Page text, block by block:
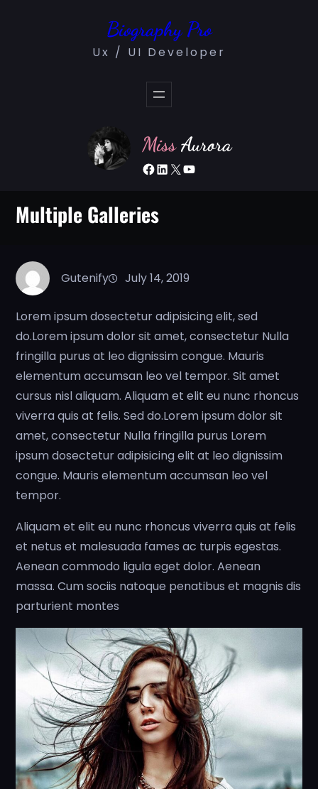
Biography Pro
Ux / UI Developer
MissAurora
Facebook LinkedIn X YouTube
Multiple Galleries
Gutenify July 14, 2019
Lorem ipsum dosectetur adipisicing elit, sed
do.Lorem ipsum dolor sit amet, consectetur Nulla
fringilla purus at leo dignissim congue. Mauris
elementum accumsan leo vel tempor. Sit amet
cursus nisl aliquam. Aliquam et elit eu nunc rhoncus
viverra quis at felis. Sed do.Lorem ipsum dolor sit
amet, consectetur Nulla fringilla purus Lorem
ipsum dosectetur adipisicing elit at leo dignissim
congue. Mauris elementum accumsan leo vel
tempor.
Aliquam et elit eu nunc rhoncus viverra quis at felis
et netus et malesuada fames ac turpis egestas.
Aenean commodo ligula eget dolor. Aenean
massa. Cum sociis natoque penatibus et magnis dis
parturient montes